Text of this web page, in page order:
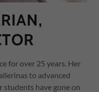
for over 25 years. Her
to advanced
students have gone on